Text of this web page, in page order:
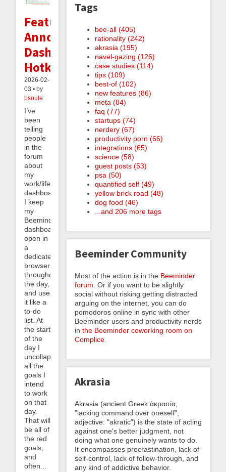
Feature
Announcement:
Dashboard
Hotkeys
2026-02-
03 • by
bsoule
I’ve
been
telling
people
in the
forum
about
my
work/life
dashboard.
I keep
my
Beeminder
dashboard
open in
a
dedicated
browser
throughout
the day,
and use
it like a
to-do
list. At
the start
of the
day I
uncollapse
all the
goals I
intend
to work
on that
day.
That will
be all of
the red
goals,
and
often...
Tags
bee-all (405)
rationality (242)
akrasia (195)
navel-gazing (126)
case studies (114)
tips (109)
best-of (102)
new features (86)
meta (84)
faq (77)
startups (74)
nerdery (67)
productivity porn (66)
integrations (65)
science (58)
guest posts (53)
psa (50)
quantified self (49)
yellow brick road (48)
dog food (46)
...and 206 more tags
Beeminder Community
Most of the action is in the Beeminder
forum . Or if you want to be slightly
social without risking getting distracted
arguing on the internet, you can do
pomodoros online in sync with other
Beeminder users and productivity nerds
in the Beeminder coworking room on
Complice
Akrasia
Akrasia (ancient Greek ἀκρασία,
"lacking command over oneself";
adjective: "akratic") is the state of acting
against one's better judgment, not
doing what one genuinely wants to do.
It encompasses procrastination, lack of
self-control, lack of follow-through, and
any kind of addictive behavior.